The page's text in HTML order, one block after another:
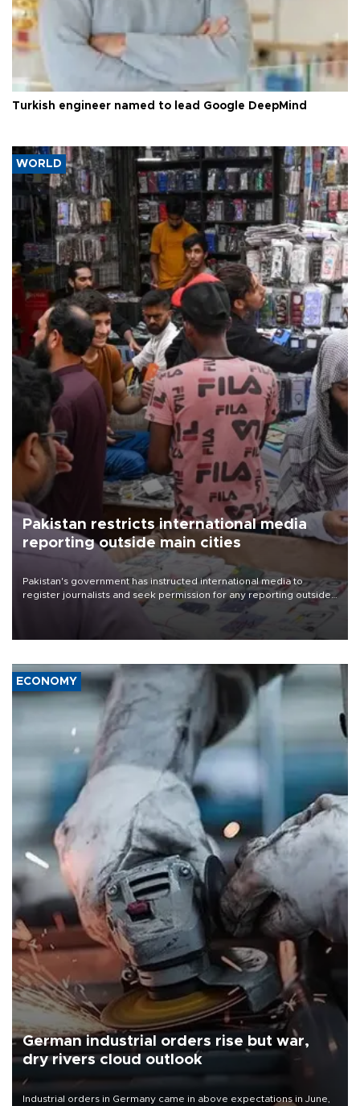
Turkish engineer named to lead Google DeepMind
WORLD
Pakistan restricts international media
reporting outside main cities
Pakistan's government has instructed international media to
register journalists and seek permission for any reporting outside
the country's three main cities, sparking concern from rights and
media groups over a threat to press freedom.
ECONOMY
German industrial orders rise but war,
dry rivers cloud outlook
Industrial orders in Germany came in above expectations in June,